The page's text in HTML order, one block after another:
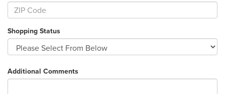
Shopping Status
Additional Comments